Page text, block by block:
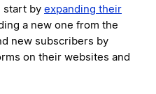
start by expanding their
a new one from the
new subscribers by
on their websites and